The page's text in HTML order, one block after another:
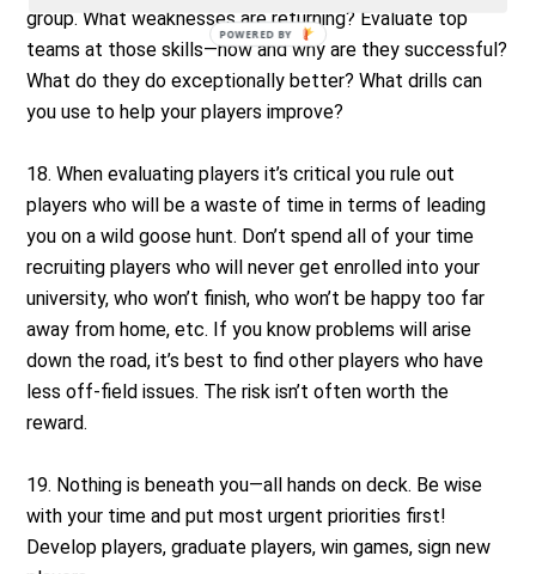
group. What weaknesses are returning? Evaluate top
teams at those skills—how and why are they successful?
What do they do exceptionally better? What drills can
you use to help your players improve?
18. When evaluating players it’s critical you rule out
players who will be a waste of time in terms of leading
you on a wild goose hunt. Don’t spend all of your time
recruiting players who will never get enrolled into your
university, who won’t finish, who won’t be happy too far
away from home, etc. If you know problems will arise
down the road, it’s best to find other players who have
less off-field issues. The risk isn’t often worth the
reward.
19. Nothing is beneath you—all hands on deck. Be wise
with your time and put most urgent priorities first!
Develop players, graduate players, win games, sign new
POWERED
BY